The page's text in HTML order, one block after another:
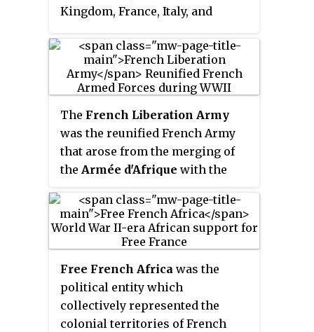
Kingdom, France, Italy, and
marked by two phases of large-
scale combat operations.
The French Liberation Army
was the reunified French Army
that arose from the merging of
the Armée d'Afrique with the
World War II. The military force
of Free France, it participated in
the Italian and Tunisian
campaigns before joining in the
Liberation of France with other
Western Allies of World War II. It
went on to join the Western
Free French Africa was the
political entity which
collectively represented the
colonial territories of French